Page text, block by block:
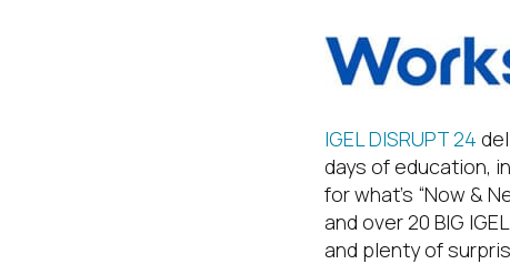
IGEL DISRUPT 24
days of education,
for what’s “Now &
and over 20 BIG
and plenty of